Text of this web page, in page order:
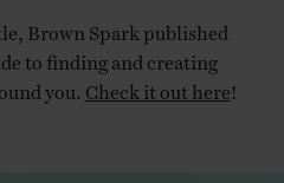
Brown Spark published
to finding and creating
you. Check it out here !